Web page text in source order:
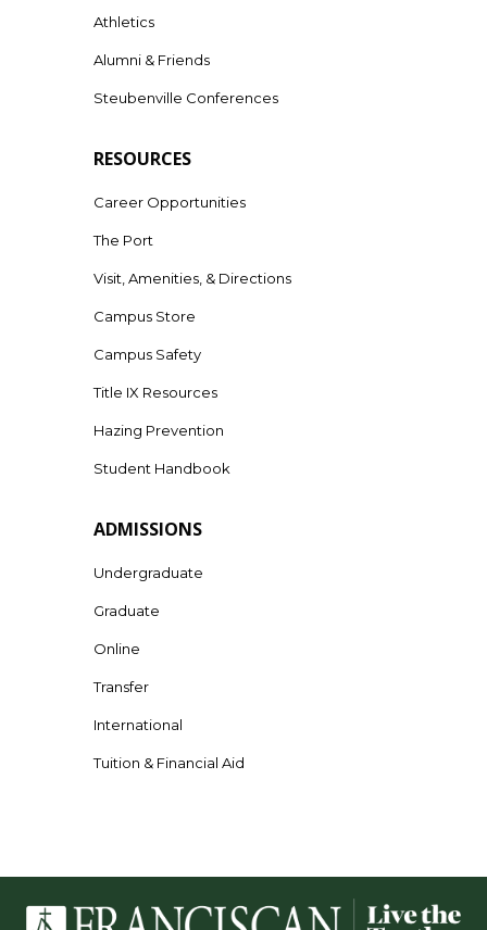
Athletics
Alumni & Friends
Steubenville Conferences
RESOURCES
Career Opportunities
The Port
Visit, Amenities, & Directions
Campus Store
Campus Safety
Title IX Resources
Hazing Prevention
Student Handbook
ADMISSIONS
Undergraduate
Graduate
Online
Transfer
International
Tuition & Financial Aid